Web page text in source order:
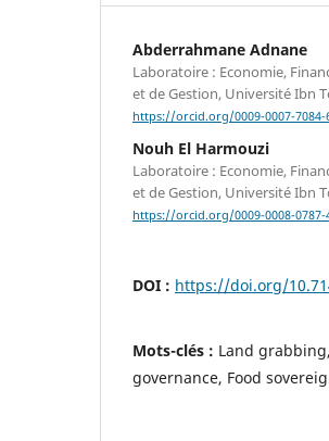
Abderrahmane Adnane
Laboratoire : Economie,
et de Gestion, Université Ibn
https://orcid.org/0009-0007-7084-
Nouh El Harmouzi
Laboratoire : Economie,
et de Gestion, Université Ibn
https://orcid.org/0009-0008-0787-
DOI : https://doi.org/
Mots-clés : Land
governance, Food